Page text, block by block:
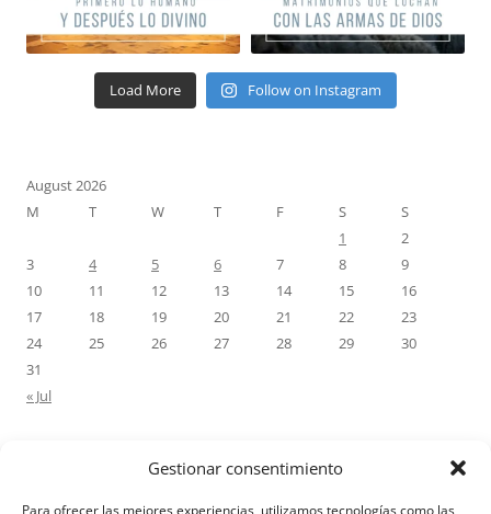
Gestionar consentimiento
Para ofrecer las mejores experiencias, utilizamos tecnologías como las
Load More Follow on Instagram
August 2026
M
T W T F S
S
1
2
3
4 5 6 7 8
9
10
11 12 13 14 15
16
17
18 19 20 21 22
23
24
25 26 27 28 29
30
31
« Jul